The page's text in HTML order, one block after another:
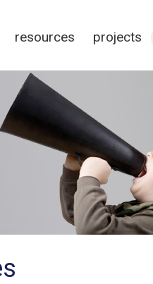
resources projects